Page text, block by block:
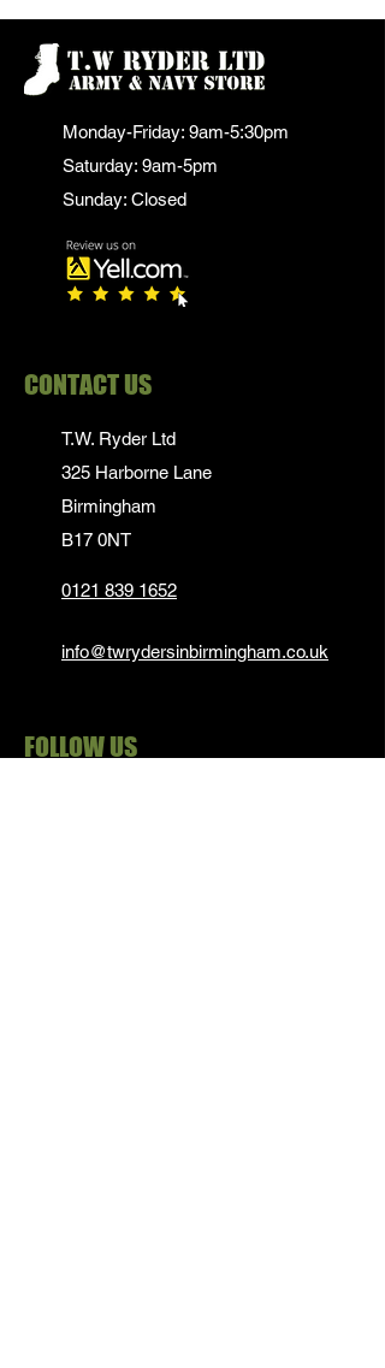
Monday-Friday: 9am-5:30pm
Saturday: 9am-5pm
Sunday: Closed
CONTACT US
T.W. Ryder Ltd
325 Harborne Lane
Birmingham
B17 0NT
0121 839 1652
info@twrydersinbirmingham.co.uk
FOLLOW US